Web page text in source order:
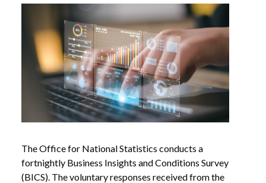
The Office for National Statistics conducts a
fortnightly Business Insights and Conditions Survey
(BICS). The voluntary responses received from the